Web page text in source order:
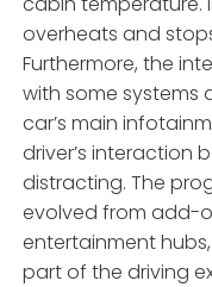
overheats and
Furthermore, the
with some systems
car’s main
driver’s interaction
distracting. The
evolved from add-
entertainment
part of the driving